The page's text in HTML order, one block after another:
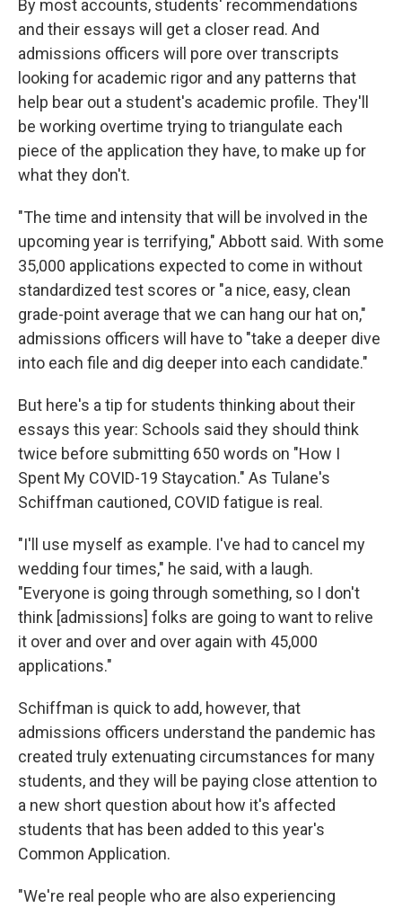
By most accounts, students' recommendations
and their essays will get a closer read. And
admissions officers will pore over transcripts
looking for academic rigor and any patterns that
help bear out a student's academic profile. They'll
be working overtime trying to triangulate each
piece of the application they have, to make up for
what they don't.
"The time and intensity that will be involved in the
upcoming year is terrifying," Abbott said. With some
35,000 applications expected to come in without
standardized test scores or "a nice, easy, clean
grade-point average that we can hang our hat on,"
admissions officers will have to "take a deeper dive
into each file and dig deeper into each candidate."
But here's a tip for students thinking about their
essays this year: Schools said they should think
twice before submitting 650 words on "How I
Spent My COVID-19 Staycation." As Tulane's
Schiffman cautioned, COVID fatigue is real.
"I'll use myself as example. I've had to cancel my
wedding four times," he said, with a laugh.
"Everyone is going through something, so I don't
think [admissions] folks are going to want to relive
it over and over and over again with 45,000
applications."
Schiffman is quick to add, however, that
admissions officers understand the pandemic has
created truly extenuating circumstances for many
students, and they will be paying close attention to
a new short question about how it's affected
students that has been added to this year's
Common Application.
"We're real people who are also experiencing